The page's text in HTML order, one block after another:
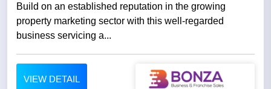
Build on an established reputation in the growing
property marketing sector with this well-regarded
business servicing a...
VIEW DETAIL